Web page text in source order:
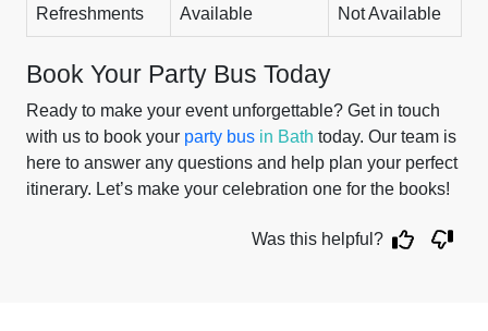
Refreshments Available Not Available
Book Your Party Bus Today
Ready to make your event unforgettable? Get in touch
with us to book your party bus in Bath today. Our team is
here to answer any questions and help plan your perfect
itinerary. Let’s make your celebration one for the books!
Was this helpful?